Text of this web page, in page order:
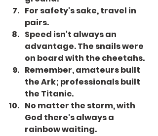
For safety's sake, travel in
pairs.
Speed isn't always an
advantage. The snails were
on board with the cheetahs.
Remember, amateurs built
the Ark; professionals built
the Titanic.
No matter the storm, with
God there's always a
rainbow waiting.